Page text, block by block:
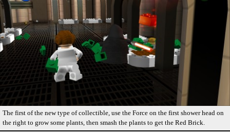
The first of the new type of collectible, use the Force on the first shower head on
the right to grow some plants, then smash the plants to get the Red Brick.